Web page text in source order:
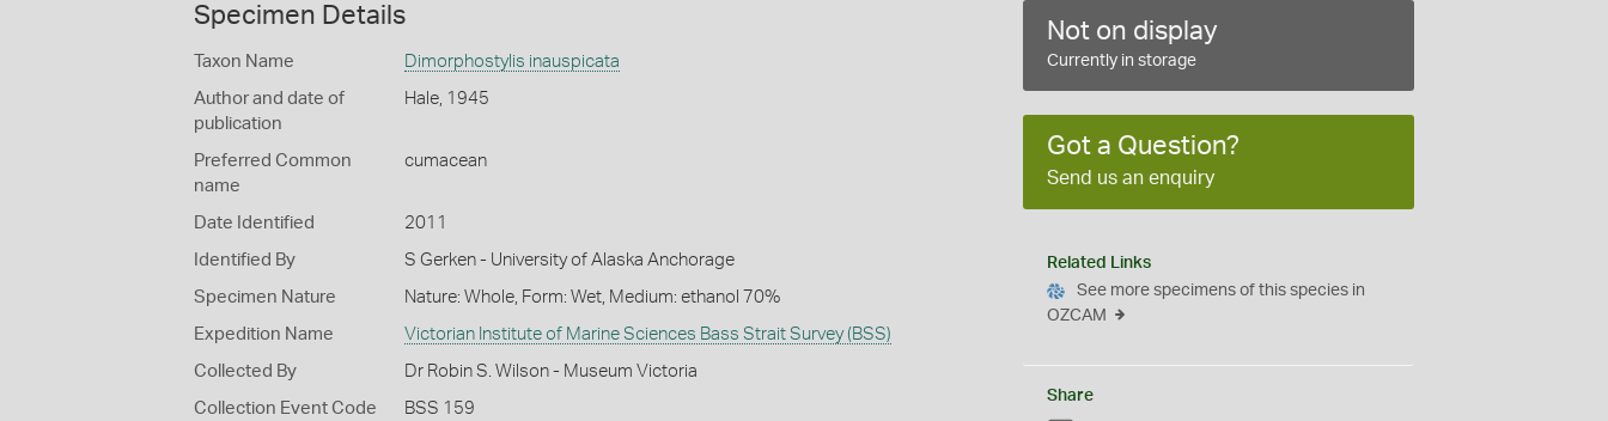
Specimen Details
Taxon Name Dimorphostylis inauspicata
Author and date of
publication
Hale, 1945
Preferred Common
name
cumacean
Date Identified 2011
Identified By S Gerken - University of Alaska Anchorage
Specimen Nature Nature: Whole, Form: Wet, Medium: ethanol 70%
Expedition Name Victorian Institute of Marine Sciences Bass Strait Survey (BSS)
Collected By Dr Robin S. Wilson - Museum Victoria
Collection Event Code BSS 159
Not on display
Currently in storage
Got a Question?
Send us an enquiry
Related Links
See more specimens of this species in
OZCAM
Share